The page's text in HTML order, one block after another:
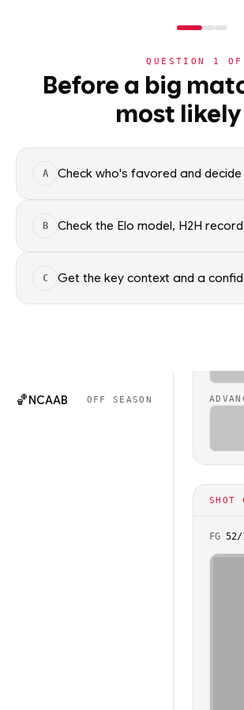
QUESTION 1
Before a big
most
A Check who's favored and decide
B Check the Elo model, H2H
C Get the key context and a
🏀NBA
›Trending Insights
🏒
🏀NCAAB OFF SEASON
NBA
Trae
NBA
SHOT
FG 52/